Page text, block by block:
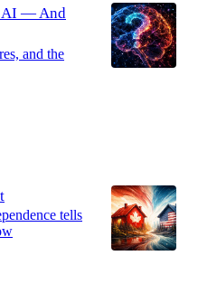
AI — And
and the
tells